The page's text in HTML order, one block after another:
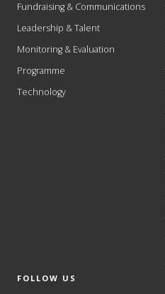
Fundraising & Communications
Leadership & Talent
Monitoring & Evaluation
Programme
Technology
FOLLOW US